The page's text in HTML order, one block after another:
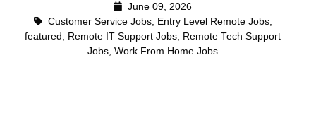
June 09, 2026
Customer Service Jobs, Entry Level Remote Jobs,
featured
Remote IT Support Jobs Remote Tech Support
Jobs Work From Home Jobs